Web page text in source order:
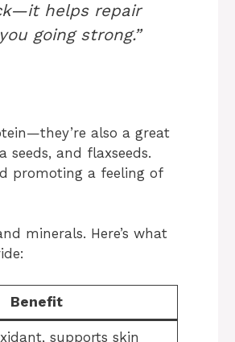
helps repair
going strong.”
also a great
and flaxseeds.
promoting a feeling of
minerals. Here’s what
Benefit
supports skin